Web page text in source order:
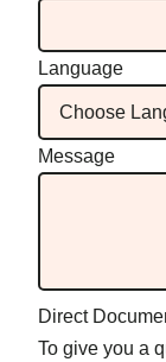
Language
Message
Direct
To give you a